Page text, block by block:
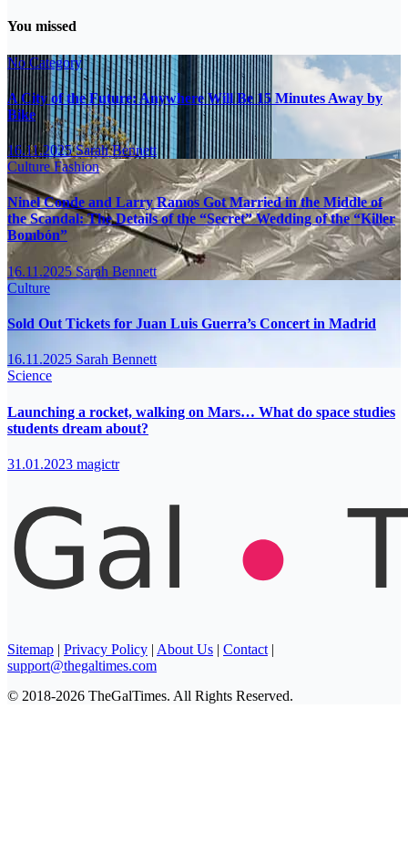
You missed
No Category
A City of the Future: Anywhere Will Be 15 Minutes Away by
Bike
16.11.2025Sarah Bennett
CultureFashion
Ninel Conde and Larry Ramos Got Married in the Middle of
the Scandal: The Details of the “Secret” Wedding of the “Killer
Bombón”
16.11.2025Sarah Bennett
Culture
Sold Out Tickets for Juan Luis Guerra’s Concert in Madrid
16.11.2025 Sarah Bennett
Science
Launching a rocket, walking on Mars… What do space studies
students dream about?
31.01.2023 magictr
Sitemap | Privacy Policy | About Us | Contact |
support@thegaltimes.com
© 2018-2026 TheGalTimes. All Rights Reserved.